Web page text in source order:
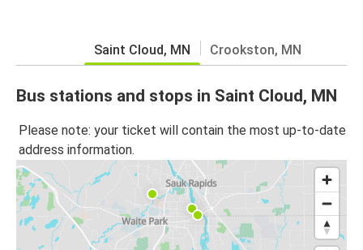
Saint Cloud, MN Crookston, MN
Bus stations and stops in Saint Cloud, MN
Please note: your ticket will contain the most up-to-date
address information.